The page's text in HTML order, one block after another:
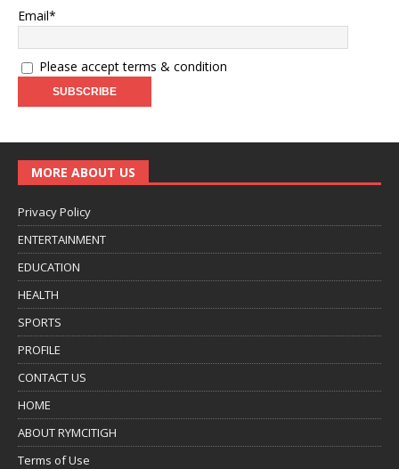
Email*
Please accept terms & condition
MORE ABOUT US
Privacy Policy
ENTERTAINMENT
EDUCATION
HEALTH
SPORTS
PROFILE
CONTACT US
HOME
ABOUT RYMCITIGH
Terms of Use